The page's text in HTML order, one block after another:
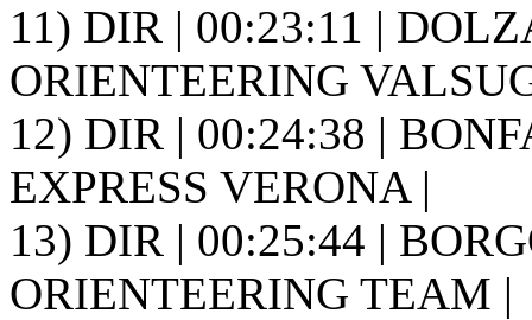
11) DIR | 00:23:11 |
ORIENTEERING
12) DIR | 00:24:38 |
EXPRESS VERONA |
13) DIR | 00:25:44 |
ORIENTEERING TEAM |